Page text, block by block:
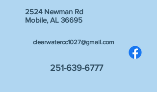
2524 Newman Rd
Mobile, AL 36695
clearwatercc1027@gmail.com
251-639-6777